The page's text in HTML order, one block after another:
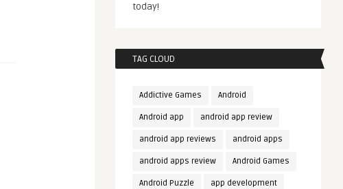
today!
TAG CLOUD
Addictive Games Android
Android app android app review
android app reviews android apps
android apps review Android Games
Android Puzzle app development